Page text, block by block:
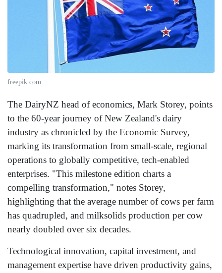
freepik.com
The DairyNZ head of economics, Mark Storey, points
to the 60-year journey of New Zealand's dairy
industry as chronicled by the Economic Survey,
marking its transformation from small-scale, regional
operations to globally competitive, tech-enabled
enterprises. "This milestone edition charts a
compelling transformation," notes Storey,
highlighting that the average number of cows per farm
has quadrupled, and milksolids production per cow
nearly doubled over six decades.
Technological innovation, capital investment, and
management expertise have driven productivity gains,